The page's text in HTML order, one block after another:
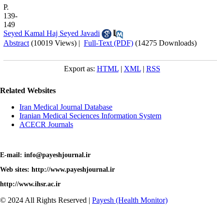
P.
139-
149
Seyed Kamal Haj Seyed Javadi
Abstract (10019 Views) | Full-Text (PDF) (14275 Downloads)
Export as: HTML| XML| RSS
Related Websites
Iran Medical Journal Database
Iranian Medical Seciences Information System
ACECR Journals
E-mail: info@payeshjournal.ir
Web sites: http://www.payeshjournal.ir
http://www.ihsr.ac.ir
© 2024 All Rights Reserved | Payesh (Health Monitor)